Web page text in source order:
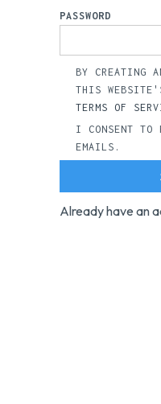
PASSWORD
BY CREATING
THIS
TERMS OF
I CONSENT TO
EMAILS.
Already have an